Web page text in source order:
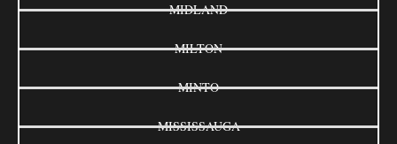
MIDLAND
MILTON
MINTO
MISSISSAUGA